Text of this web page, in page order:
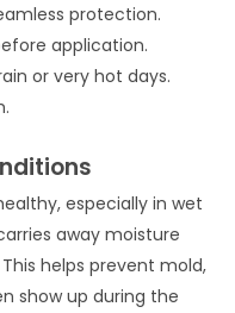
protection.
application.
or very hot days.
especially in wet
away moisture
helps prevent mold,
show up during the